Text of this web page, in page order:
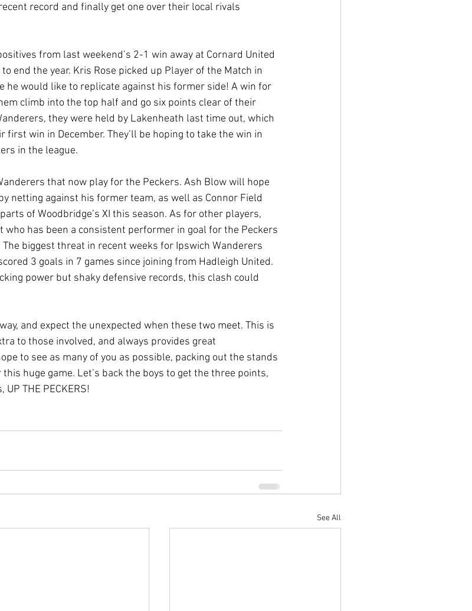
record and finally get one over their local rivals
from last weekend’s 2-1 win away at Cornard United
end the year. Kris Rose picked up Player of the Match in
he would like to replicate against his former side! A win for
climb into the top half and go six points clear of their
they were held by Lakenheath last time out, which
win in December. They’ll be hoping to take the win in
in the league.
that now play for the Peckers. Ash Blow will hope
netting against his former team, as well as Connor Field
of Woodbridge’s XI this season. As for other players,
who has been a consistent performer in goal for the Peckers
biggest threat in recent weeks for Ipswich Wanderers
3 goals in 7 games since joining from Hadleigh United.
power but shaky defensive records, this clash could
and expect the unexpected when these two meet. This is
to those involved, and always provides great
to see as many of you as possible, packing out the stands
huge game. Let’s back the boys to get the three points,
THE PECKERS!
See All